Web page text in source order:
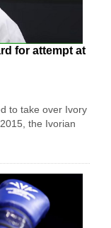
for attempt at
to take over Ivory
the Ivorian